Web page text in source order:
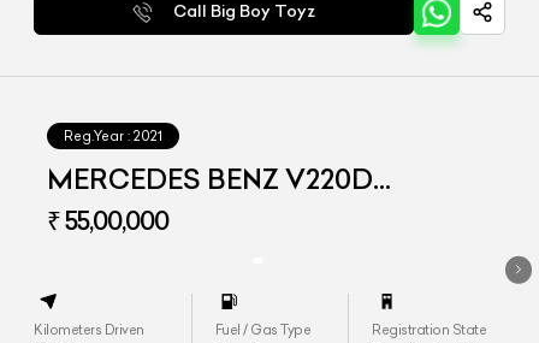
Call Big Boy Toyz
Reg.Year : 2021
MERCEDES BENZ V220D
EXCLUSIVE
₹ 55,00,000
Kilometers Driven Fuel / Gas Type Registration State